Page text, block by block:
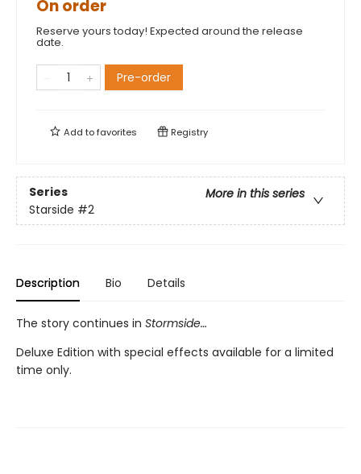
On order
Reserve yours today! Expected around the release
date.
Pre-order
Add tofavorites Registry
Series
More in this series
Starside #2
Description Bio Details
The story continues in Stormside…
Deluxe Edition with special effects available for a limited
time only.